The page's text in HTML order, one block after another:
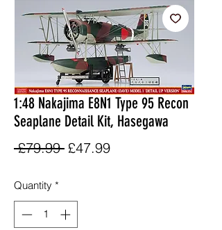
1:48 Nakajima E8N1 Type 95 Recon
Seaplane Detail Kit, Hasegawa
£79.99 Regular
£47.99Sale
Quantity *